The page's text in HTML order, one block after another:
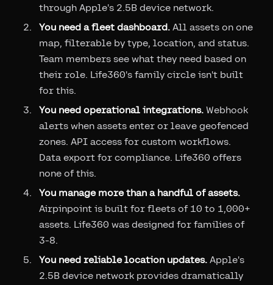
through Apple's 2.5B device network.
You need a fleet dashboard. All assets on one
map, filterable by type, location, and status.
Team members see what they need based on
their role. Life360's family circle isn't built
for this.
You need operational integrations. Webhook
alerts when assets enter or leave geofenced
zones. API access for custom workflows.
Data export for compliance. Life360 offers
none of this.
You manage more than a handful of assets.
Airpinpoint is built for fleets of 10 to 1,000+
assets. Life360 was designed for families of
3-8.
You need reliable location updates. Apple's
2.5B device network provides dramatically